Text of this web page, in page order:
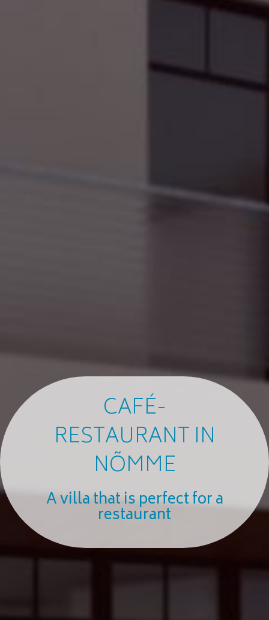
CAFÉ-
RESTAURANT IN
NÕMME
A villa that is perfect for a
restaurant